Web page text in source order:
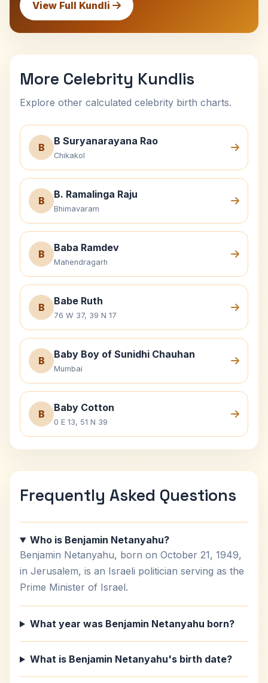
View Full Kundli
More Celebrity Kundlis
Explore other calculated celebrity birth charts.
B
B Suryanarayana Rao
Chikakol
B
B. Ramalinga Raju
Bhimavaram
B
Baba Ramdev
Mahendragarh
B
Babe Ruth
76 W 37, 39 N 17
B
Baby Boy of Sunidhi Chauhan
Mumbai
B
Baby Cotton
0 E 13, 51 N 39
Frequently Asked Questions
Who is Benjamin Netanyahu?
Benjamin Netanyahu, born on October 21, 1949,
in Jerusalem, is an Israeli politician serving as the
Prime Minister of Israel.
What year was Benjamin Netanyahu born?
What is Benjamin Netanyahu's birth date?